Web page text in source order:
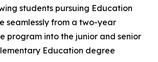
students pursuing Education
seamlessly from a two-year
program into the junior and senior
Education degree